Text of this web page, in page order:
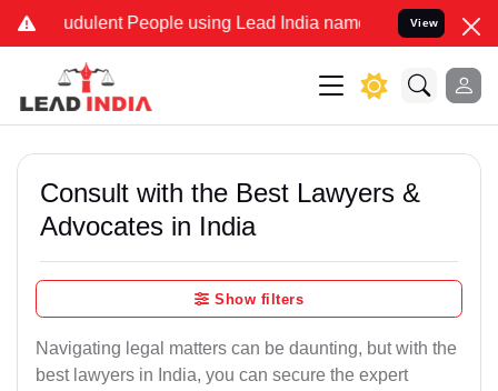
People using Lead India name to Resolve your Legal
View
Consult with the Best Lawyers &
Advocates in India
Show filters
Navigating legal matters can be daunting, but with the
best lawyers in India, you can secure the expert